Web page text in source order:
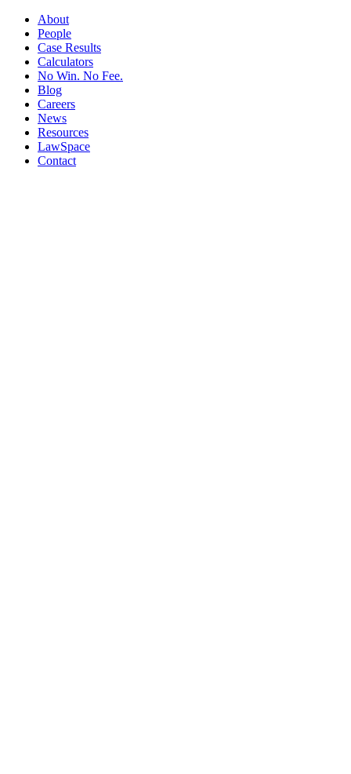
About
People
Case Results
Calculators
No Win. No Fee.
Blog
Careers
News
Resources
LawSpace
Contact